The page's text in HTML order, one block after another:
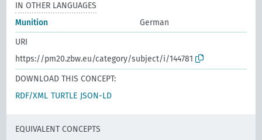
IN OTHER LANGUAGES
Munition
German
URI
https://pm20.zbw.eu/category/subject/i/144781
DOWNLOAD THIS CONCEPT:
RDF/XML TURTLE JSON-LD
EQUIVALENT CONCEPTS